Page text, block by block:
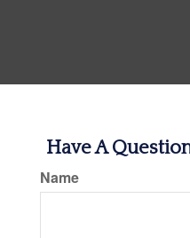
Have A
Name